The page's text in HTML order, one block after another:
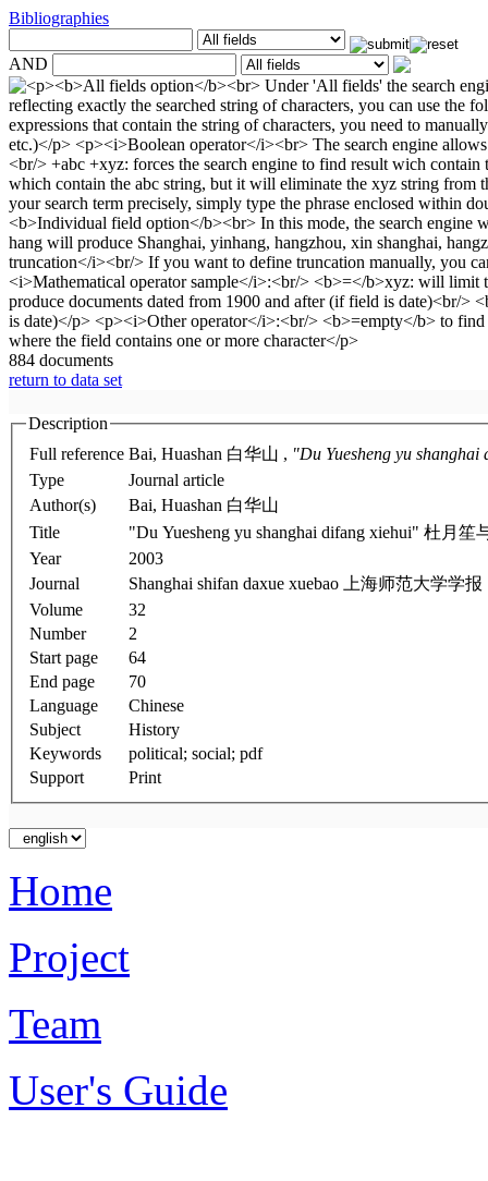
Bibliographies
AND
884 documents
return to data set
Description
Full reference
Bai, Huashan 白华山 , "Du Yuesheng yu
Type
Journal article
Author(s)
Bai, Huashan 白华山
Title
"Du Yuesheng yu shanghai difang xiehui" 杜月
Year
2003
Journal
Shanghai shifan daxue xuebao 上海师范大学学报
Volume
32
Number
2
Start page
64
End page
70
Language
Chinese
Subject
History
Keywords
political; social; pdf
Support
Print
Home
Project
Team
User's Guide